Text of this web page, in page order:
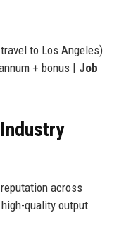
to Los Angeles)
+ bonus | Job
across
quality output